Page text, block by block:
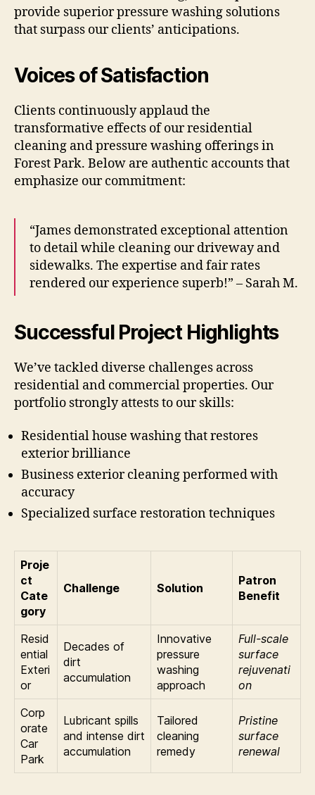
provide superior pressure washing solutions
that surpass our clients’ anticipations.
Voices of Satisfaction
Clients continuously applaud the
transformative effects of our residential
cleaning and pressure washing offerings in
Forest Park. Below are authentic accounts that
emphasize our commitment:
“James demonstrated exceptional attention
to detail while cleaning our driveway and
sidewalks. The expertise and fair rates
rendered our experience superb!” – Sarah M.
Successful Project Highlights
We’ve tackled diverse challenges across
residential and commercial properties. Our
portfolio strongly attests to our skills:
Residential house washing that restores
exterior brilliance
Business exterior cleaning performed with
accuracy
Specialized surface restoration techniques
Proje
ct
Cate
gory
Challenge Solution
Patron
Benefit
Resid
ential
Exteri
or
Decades of
dirt
accumulation
Innovative
pressure
washing
approach
Full-scale
surface
rejuvenati
on
Corp
orate
Car
Park
Lubricant spills
and intense dirt
accumulation
Tailored
cleaning
remedy
Pristine
surface
renewal